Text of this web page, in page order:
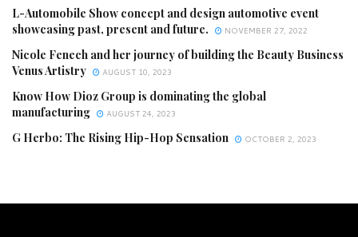
L-Automobile Show concept and design automotive event
showcasing past, present and future.
NOVEMBER 27, 2022
Nicole Fenech and her journey of building the Beauty Business
Venus Artistry
AUGUST 10, 2023
Know How Dioz Group is dominating the global
manufacturing
AUGUST 24, 2023
G Herbo: The Rising Hip-Hop Sensation OCTOBER 2, 2023